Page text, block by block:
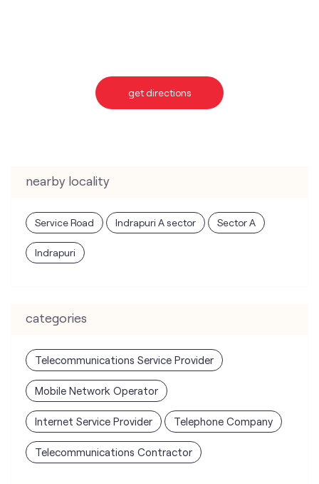
get directions
nearby locality
Service Road Indrapuri A sector Sector A
Indrapuri
categories
Telecommunications Service Provider
Mobile Network Operator
Internet Service Provider Telephone Company
Telecommunications Contractor